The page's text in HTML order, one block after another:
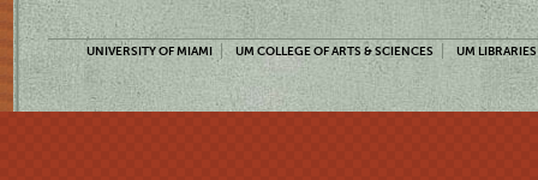
UNIVERSITY OF MIAMI UM COLLEGE OF ARTS & SCIENCES UM LIBRARIES